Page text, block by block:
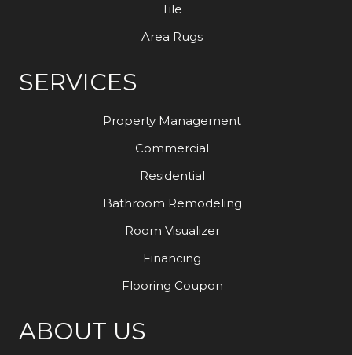
Tile
Area Rugs
SERVICES
Property Management
Commercial
Residential
Bathroom Remodeling
Room Visualizer
Financing
Flooring Coupon
ABOUT US